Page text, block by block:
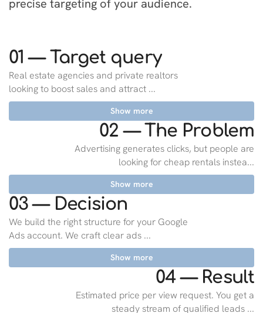
precise targeting of your audience.
01 — Target query
Real estate agencies and private realtors
looking to boost sales and attract ...
Show more
02 — The Problem
Advertising generates clicks, but people are
looking for cheap rentals instea...
Show more
03 — Decision
We build the right structure for your Google
Ads account. We craft clear ads ...
Show more
04 — Result
Estimated price per view request. You get a
steady stream of qualified leads ...